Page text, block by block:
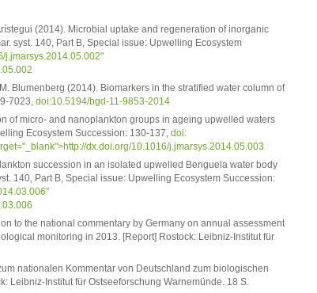
(2014). Microbial uptake and regeneration of inorganic
syst. 140, Part B, Special issue: Upwelling Ecosystem
j.jmarsys.2014.05.002"
Blumenberg (2014). Biomarkers in the stratified water column of
7023,doi:10.5194/bgd-11-9853-2014
of micro- and nanoplankton groups in ageing upwelled waters
Ecosystem Succession: 130-137,doi:
dx.doi.org/10.1016/j.jmarsys.2014.05.003
succession in an isolated upwelled Benguela water body
140, Part B, Special issue: Upwelling Ecosystem Succession:
to the national commentary by Germany on annual assessment
monitoring in 2013. [Report] Rostock: Leibniz-Institut für
nationalen Kommentar von Deutschland zum biologischen
Leibniz-Institut für Ostseeforschung Warnemünde. 18 S.